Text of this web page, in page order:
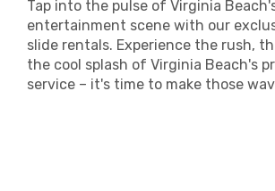
Tap into the pulse of Virginia
entertainment scene with our
slide rentals. Experience the rush,
the cool splash of Virginia Beach's
service – it's time to make those